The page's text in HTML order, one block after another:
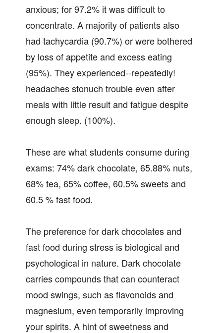
anxious; for 97.2% it was difficult to
concentrate. A majority of patients also
had tachycardia (90.7%) or were bothered
by loss of appetite and excess eating
(95%). They experienced--repeatedly!
headaches stonuch trouble even after
meals with little result and fatigue despite
enough sleep. (100%).
These are what students consume during
exams: 74% dark chocolate, 65.88% nuts,
68% tea, 65% coffee, 60.5% sweets and
60.5 % fast food.
The preference for dark chocolates and
fast food during stress is biological and
psychological in nature. Dark chocolate
carries compounds that can counteract
mood swings, such as flavonoids and
magnesium, even temporarily improving
your spirits. A hint of sweetness and